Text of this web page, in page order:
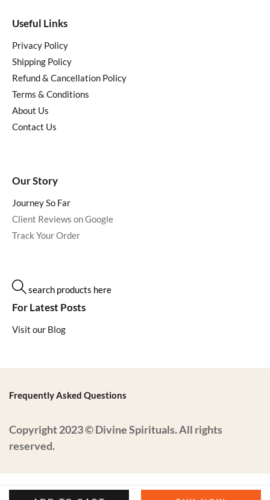
Useful Links
Privacy Policy
Shipping Policy
Refund & Cancellation Policy
Terms & Conditions
About Us
Contact Us
Our Story
Journey So Far
Client Reviews on Google
Track Your Order
search products here
For Latest Posts
Visit our Blog
Copyright 2023 © Divine Spirituals. All rights
reserved.
Frequently Asked Questions